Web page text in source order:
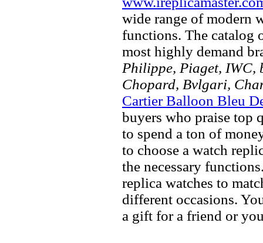
wide range of modern
functions. The catalog
most highly demand
Philippe, Piaget, IWC,
Chopard, Bvlgari,
Cartier Balloon Bleu
buyers who praise top
to spend a ton of
to choose a watch
the necessary
replica watches to
different occasions.
a gift for a friend or